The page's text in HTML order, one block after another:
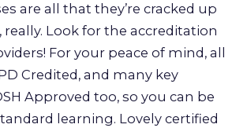
are all that they’re cracked up
really. Look for the accreditation
For your peace of mind, all
Credited, and many key
Approved too, so you can be
learning. Lovely certified